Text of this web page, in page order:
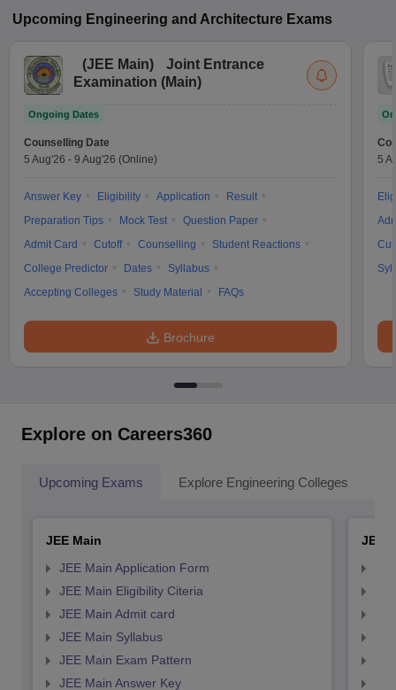
Upcoming Engineering and Architecture Exams
(JEE Main)
Joint Entrance
Examination (Main)
Ongoing Dates
Counselling Date
5 Aug'26 - 9 Aug'26 (Online)
Answer Key Eligibility Application
Result
Preparation Tips
Mock Test
Question Paper
Admit Card
Cutoff Counselling
Student Reactions
College Predictor
Dates
Syllabus
Accepting Colleges
Study Material FAQs
Brochure
5
Explore on Careers360
Upcoming Exams Explore Engineering Colleges
JEE Main
JEE Main Application Form
JEE Main Eligibility Citeria
JEE Main Admit card
JEE Main Syllabus
JEE Main Exam Pattern
JEE Main Answer Key
JEE